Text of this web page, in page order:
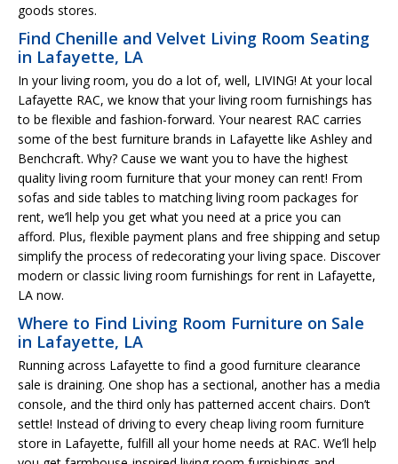
goods stores.
Find Chenille and Velvet Living Room Seating
in Lafayette, LA
In your living room, you do a lot of, well, LIVING! At your local
Lafayette RAC, we know that your living room furnishings has
to be flexible and fashion-forward. Your nearest RAC carries
some of the best furniture brands in Lafayette like Ashley and
Benchcraft. Why? Cause we want you to have the highest
quality living room furniture that your money can rent! From
sofas and side tables to matching living room packages for
rent, we’ll help you get what you need at a price you can
afford. Plus, flexible payment plans and free shipping and setup
simplify the process of redecorating your living space. Discover
modern or classic living room furnishings for rent in Lafayette,
LA now.
Where to Find Living Room Furniture on Sale
in Lafayette, LA
Running across Lafayette to find a good furniture clearance
sale is draining. One shop has a sectional, another has a media
console, and the third only has patterned accent chairs. Don’t
settle! Instead of driving to every cheap living room furniture
store in Lafayette, fulfill all your home needs at RAC. We’ll help